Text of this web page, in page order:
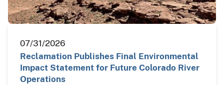
07/31/2026
Reclamation Publishes Final Environmental
Impact Statement for Future Colorado River
Operations